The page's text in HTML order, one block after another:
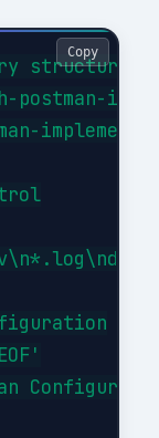
structure
Copy